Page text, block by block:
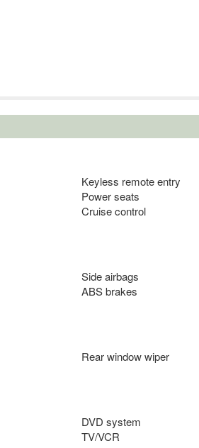
Keyless remote entry
Power seats
Cruise control
Side airbags
ABS brakes
Rear window wiper
DVD system
TV/VCR